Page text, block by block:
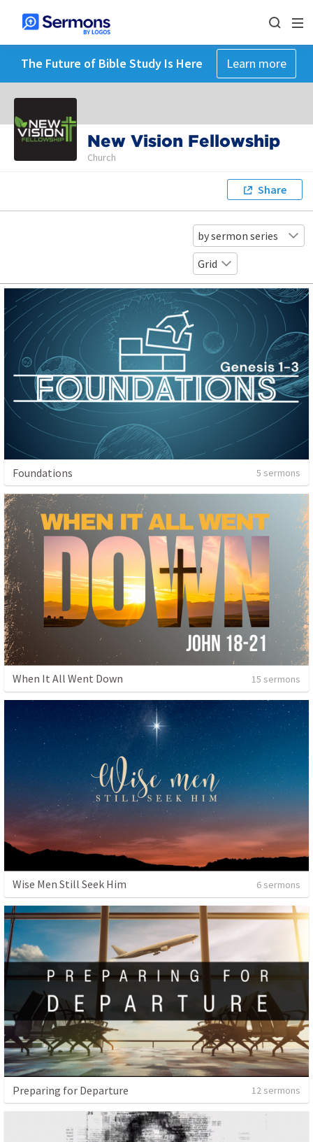
The Future of Bible Study Is Here Learn more
New Vision Fellowship
Church
Share
by sermon series
Grid
Foundations 5 sermons
When It All Went Down 15 sermons
Wise Men Still Seek Him 6 sermons
Preparing for Departure 12 sermons